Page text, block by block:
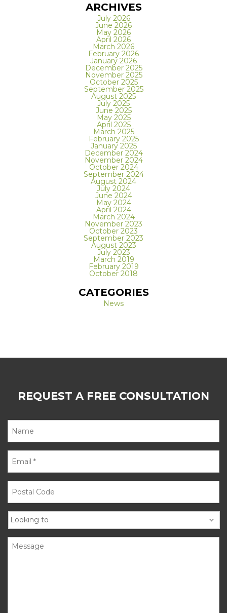
ARCHIVES
July 2026
June 2026
May 2026
April 2026
March 2026
February 2026
January 2026
December 2025
November 2025
October 2025
September 2025
August 2025
July 2025
June 2025
May 2025
April 2025
March 2025
February 2025
January 2025
December 2024
November 2024
October 2024
September 2024
August 2024
July 2024
June 2024
May 2024
April 2024
March 2024
November 2023
October 2023
September 2023
August 2023
July 2023
March 2019
February 2019
October 2018
CATEGORIES
News
REQUEST A FREE CONSULTATION